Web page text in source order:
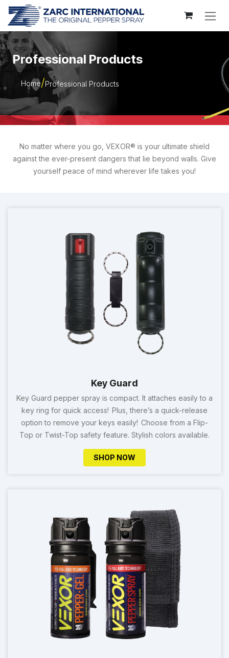
Skip to Content
Professional Products
Home Professional Products
No matter where you go, VEXOR® is your ultimate shield
against the ever-present dangers that lie beyond walls. Give
yourself peace of mind wherever life takes you!
Key Guard
Key Guard pepper spray is compact. It attaches easily to a
key ring for quick access! Plus, there’s a quick-release
option to remove your keys easily! Choose from a Flip-
Top or Twist-Top safety feature. Stylish colors available.
SHOP NOW